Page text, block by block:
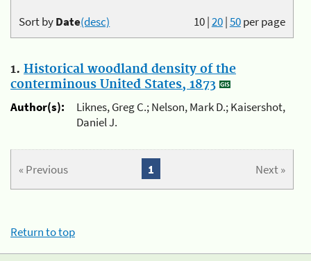
10|20|50per page
Sort byDate(desc)
1. Historical woodland density of the
conterminous United States, 1873
Author(s):
Liknes, Greg C.; Nelson, Mark D.; Kaisershot,
Daniel J.
« Previous Next »
1
Return to top